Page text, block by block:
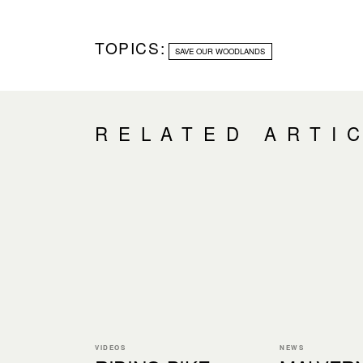
TOPICS: SAVE OUR WOODLANDS
RELATED
VIDEOS NEWS